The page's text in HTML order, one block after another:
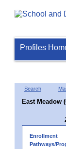
Profiles
Search
East Meadow
Enrollment
Pathways/